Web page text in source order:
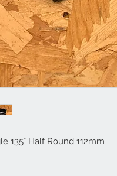
135° Half Round 112mm